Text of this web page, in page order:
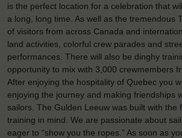
is the perfect location for a celebration that
a long, long time. As well as the tremendous
of visitors from across Canada and
land activities, colorful crew parades and
performances. There will also be dinghy
opportunity to mix with 3,000 crewmembers
After enjoying the hospitality of Quebec you
enjoying the journey and making friendships
sailors. The Gulden Leeuw was built with the
training in mind. We are passionate about
eager to “show you the ropes.” As soon as